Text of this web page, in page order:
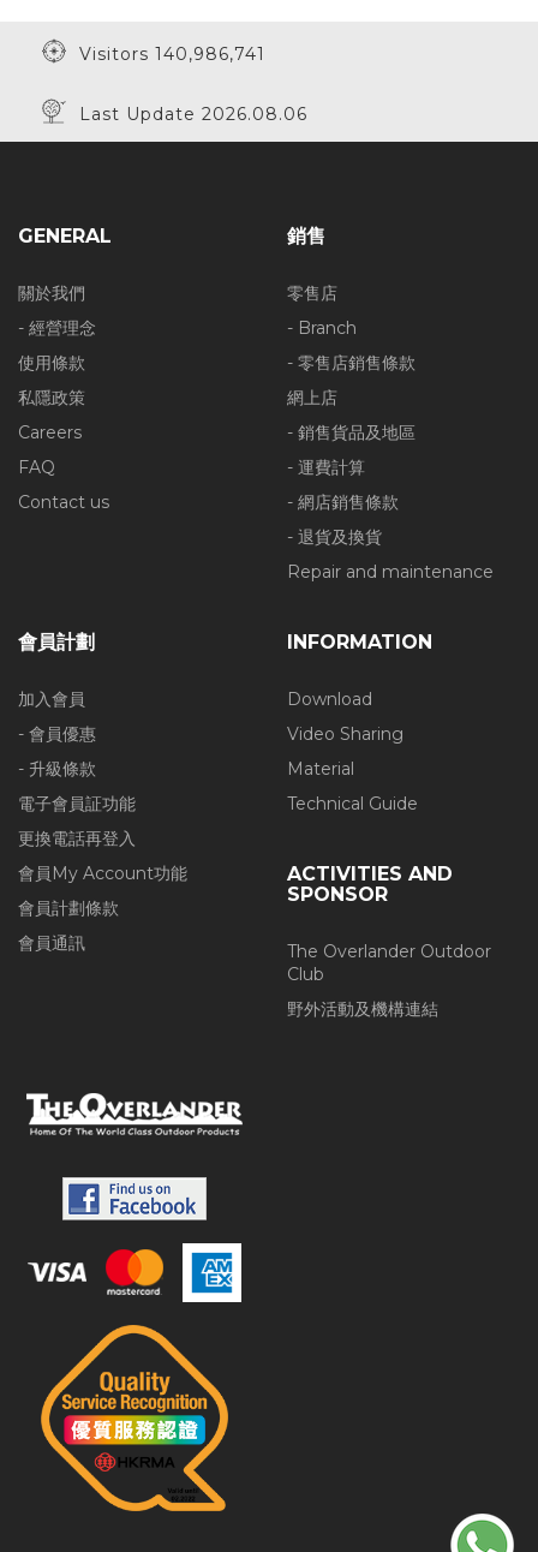
Visitors 140,986,741
Last Update 2026.08.06
GENERAL
關於我們
- 經營理念
使用條款
私隱政策
Careers
FAQ
Contact us
銷售
零售店
- Branch
- 零售店銷售條款
網上店
- 銷售貨品及地區
- 運費計算
- 網店銷售條款
- 退貨及換貨
Repair and maintenance
會員計劃
加入會員
- 會員優惠
- 升級條款
電子會員証功能
更換電話再登入
會員My Account功能
會員計劃條款
會員通訊
INFORMATION
Download
Video Sharing
Material
Technical Guide
ACTIVITIES AND
SPONSOR
The Overlander Outdoor
Club
野外活動及機構連結